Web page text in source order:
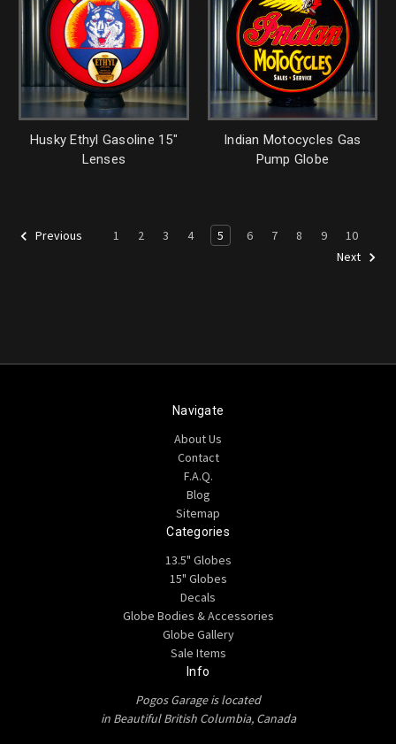
Husky Ethyl Gasoline 15"
Lenses
Indian Motocycles Gas
Pump Globe
Previous 1 2 3 4 5 6 7 8 9
10
Next
Navigate
About Us
Contact
F.A.Q.
Blog
Sitemap
Categories
13.5" Globes
15" Globes
Decals
Globe Bodies & Accessories
Globe Gallery
Sale Items
Info
Pogos Garage is located
in Beautiful British Columbia, Canada